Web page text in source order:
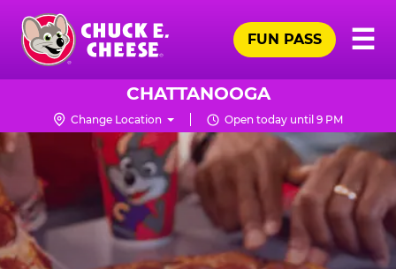
Skip
main
content
Chuck
Logo
☰
FUN PASS
CHATTANOOGA
Change Location Open today until 9 PM